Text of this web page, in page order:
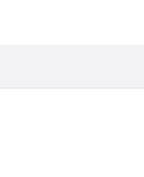
A hotel room with a large bed, a